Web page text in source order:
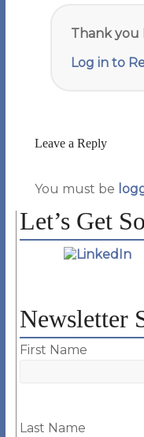
Thank you
Log in to
Leave a Reply
You must be
Let’s Get
Newsletter
First Name
Last Name